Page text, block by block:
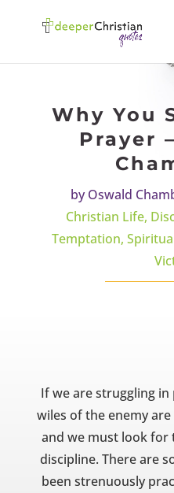
Why You
Prayer
byOswald
Christian Life,
Temptation,
If we are struggling
wiles of the enemy
and we must look for
discipline. There are
been strenuously